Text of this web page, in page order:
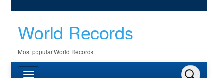
World Records
Most popular World Records